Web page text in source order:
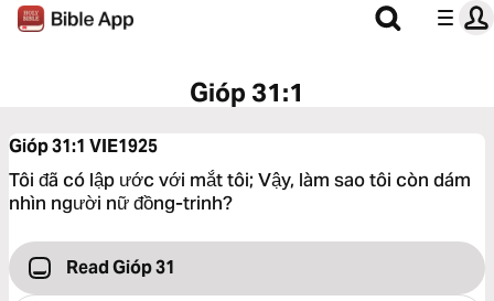
Gióp 31:1
Gióp 31:1 VIE1925
Tôi đã có lập ước với mắt tôi; Vậy, làm sao tôi còn dám
nhìn người nữ đồng-trinh?
Read Gióp 31